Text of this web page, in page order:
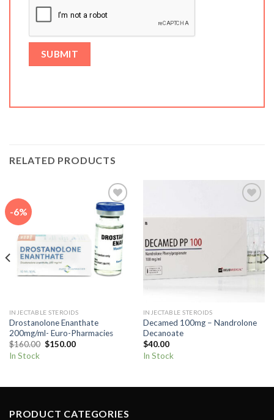
RELATED PRODUCTS
-6%
Add to
wishlist
INJECTABLE STEROIDS
Drostanolone Enanthate
200mg/ml- Euro-Pharmacies
$160.00 Original
$150.00Current
In Stock
Add to
wishlist
INJECTABLE STEROIDS
Decamed 100mg – Nandrolone
Decanoate
$40.00
In Stock
PRODUCT CATEGORIES